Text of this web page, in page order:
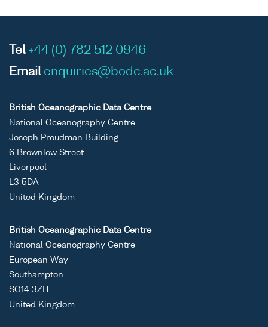
Tel +44 (0) 782 512 0946
Email enquiries@bodc.ac.uk
British Oceanographic Data Centre
National Oceanography Centre
Joseph Proudman Building
6 Brownlow Street
Liverpool
L3 5DA
United Kingdom
British Oceanographic Data Centre
National Oceanography Centre
European Way
Southampton
SO14 3ZH
United Kingdom